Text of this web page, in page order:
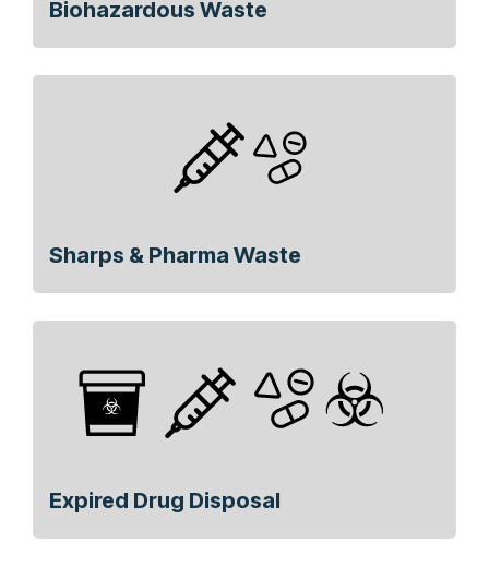
Biohazardous Waste
Sharps & Pharma Waste
Expired Drug Disposal